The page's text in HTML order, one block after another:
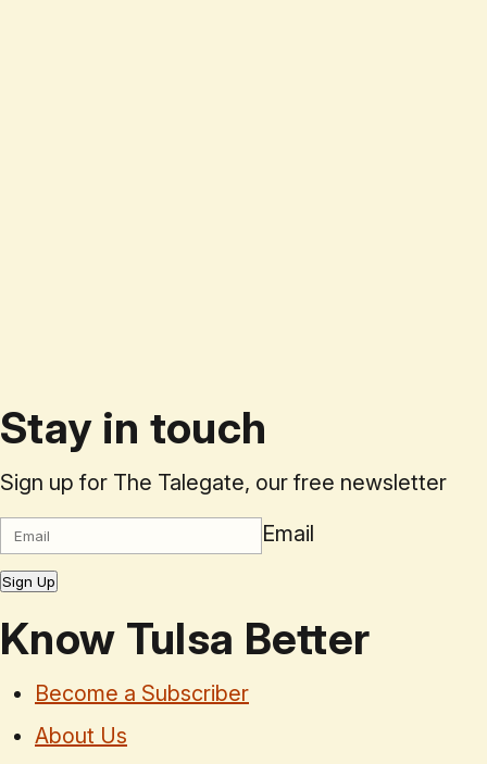
Stay in touch
Sign up for The Talegate, our free newsletter
Email
Sign Up
Know Tulsa Better
Become a Subscriber
About Us